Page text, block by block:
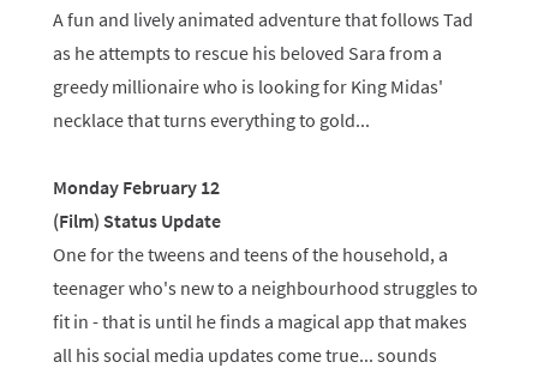
A fun and lively animated adventure that follows Tad
as he attempts to rescue his beloved Sara from a
greedy millionaire who is looking for King Midas'
necklace that turns everything to gold...
Monday February 12
(Film) Status Update
One for the tweens and teens of the household, a
teenager who's new to a neighbourhood struggles to
fit in - that is until he finds a magical app that makes
all his social media updates come true... sounds